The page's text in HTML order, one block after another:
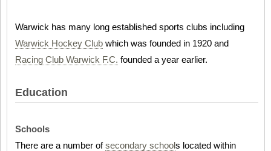
Warwick has many long established sports clubs including
Warwick Hockey Club which was founded in 1920 and
Racing Club Warwick F.C. founded a year earlier.
Education
Schools
There are a number ofsecondary schools located within